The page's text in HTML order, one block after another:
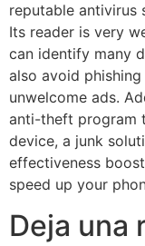
reputable antivirus
Its reader is very
can identify many
also avoid
unwelcome ads.
anti-theft program
device, a junk
effectiveness
speed up your
Deja una